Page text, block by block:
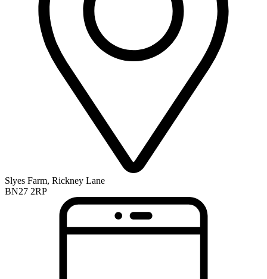
Slyes Farm, Rickney Lane
BN27 2RP